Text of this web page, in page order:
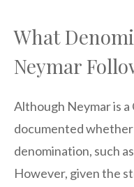
What
Neymar
Although Neymar is
documented
denomination, such
However, given the